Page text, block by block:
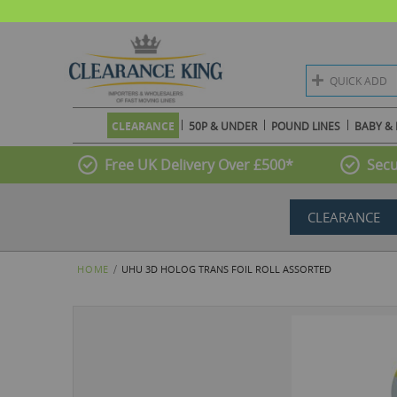
QUICK ADD
CLEARANCE 50P & UNDER POUND LINES BABY &
Free UK Delivery Over £500*
CLEARANCE
HOME UHU 3D HOLOG TRANS FOIL ROLL ASSORTED